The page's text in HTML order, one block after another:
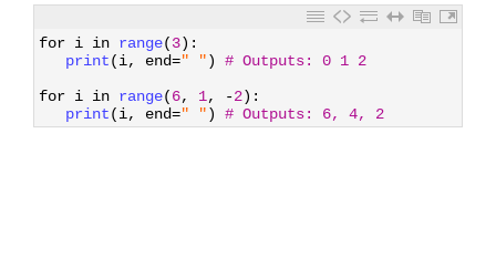
for i in range(3) :
print(i, end=" ")
# Outputs: 0 1 2
for i in range(6, 1, -2) :
print(i, end=" ") # Outputs: 6, 4, 2